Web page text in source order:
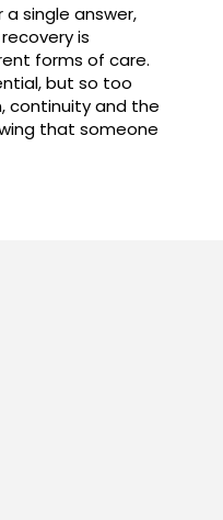
single answer,
is
forms of care.
but so too
continuity and the
that someone